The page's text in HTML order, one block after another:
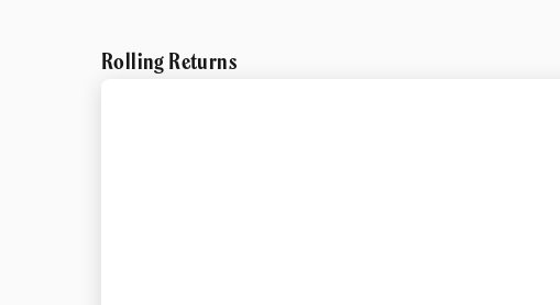
Rolling Returns